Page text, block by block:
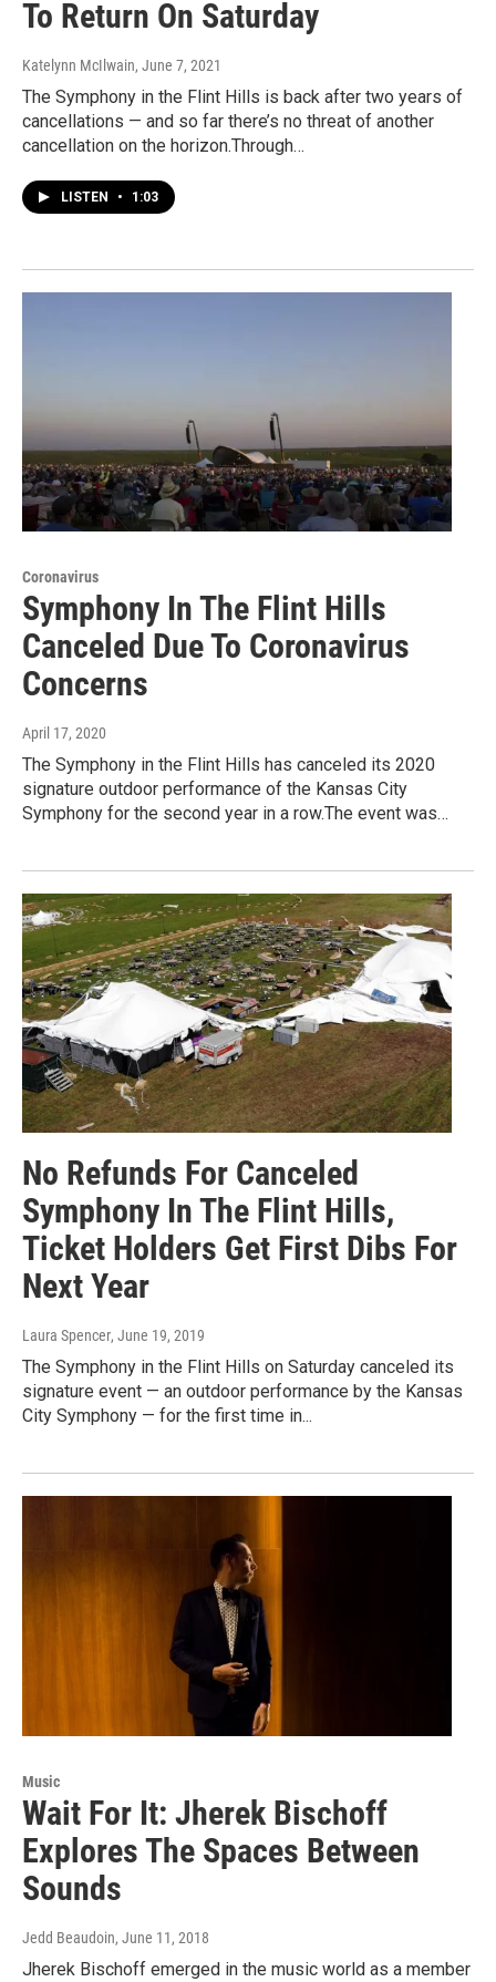
To Return On Saturday
Katelynn McIlwain, June 7, 2021
The Symphony in the Flint Hills is back after two years of
cancellations — and so far there’s no threat of another
cancellation on the horizon.Through…
LISTEN • 1:03
Coronavirus
Symphony In The Flint Hills
Canceled Due To Coronavirus
Concerns
April 17, 2020
The Symphony in the Flint Hills has canceled its 2020
signature outdoor performance of the Kansas City
Symphony for the second year in a row.The event was…
No Refunds For Canceled
Symphony In The Flint Hills,
Ticket Holders Get First Dibs For
Next Year
Laura Spencer, June 19, 2019
The Symphony in the Flint Hills on Saturday canceled its
signature event — an outdoor performance by the Kansas
City Symphony — for the first time in...
Music
Wait For It: Jherek Bischoff
Explores The Spaces Between
Sounds
Jedd Beaudoin, June 11, 2018
Jherek Bischoff emerged in the music world as a member